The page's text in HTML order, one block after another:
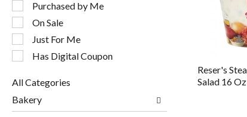
following
checkbox
filters
will
refresh
the
with
new
results.
Purchased by Me
On Sale
Just For Me
Has Digital Coupon
All Categories
of
Bakery
Reser's
Salad 16 Oz